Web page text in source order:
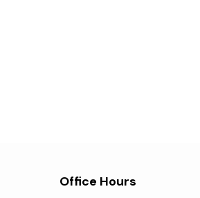
Office Hours